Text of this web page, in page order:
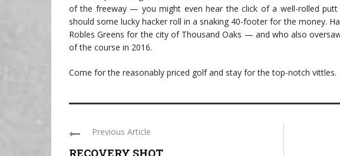
of the freeway — you might even hear the click of a well-rolled
should some lucky hacker roll in a snaking 40-footer for the money.
Robles Greens for the city of Thousand Oaks — and who also
of the course in 2016.
Come for the reasonably priced golf and stay for the top-notch vittles.
Previous Article
RECOVERY SHOT